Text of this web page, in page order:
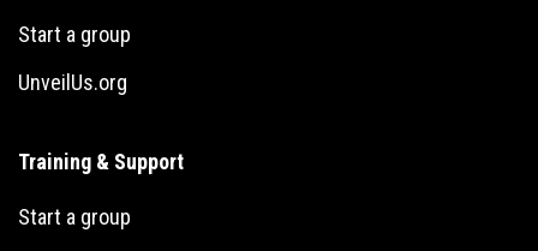
Start a group
UnveilUs.org
Training & Support
Start a group